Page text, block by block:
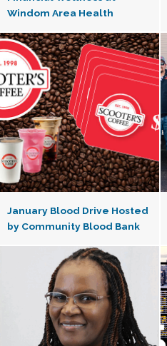
Windom Area Health
January Blood Drive Hosted
by Community Blood Bank